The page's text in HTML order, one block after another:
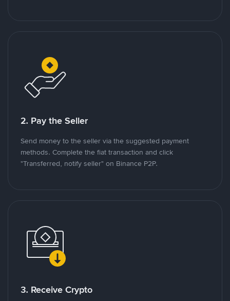
2. Pay the Seller
Send money to the seller via the suggested payment
methods. Complete the fiat transaction and click
"Transferred, notify seller" on Binance P2P.
3. Receive Crypto